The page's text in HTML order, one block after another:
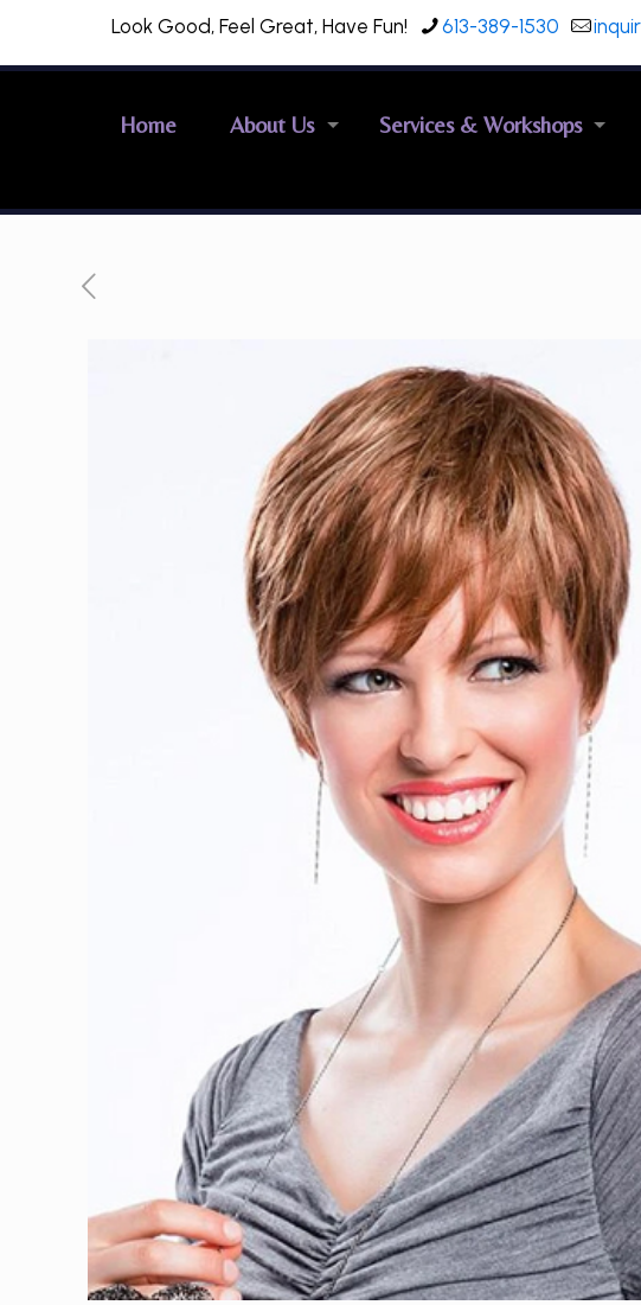
Look Good, Feel Great, Have Fun! 613-389-1530
Home About Us Services & Workshops